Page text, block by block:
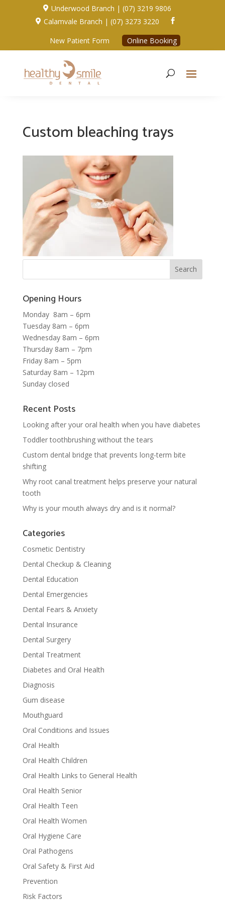
 Underwood Branch | (07) 3219 9806
 Calamvale Branch | (07) 3273 3220 
New Patient Form Online Booking
Custom bleaching trays
Opening Hours
Monday 8am – 6pm
Tuesday 8am – 6pm
Wednesday 8am – 6pm
Thursday 8am – 7pm
Friday 8am – 5pm
Saturday 8am – 12pm
Sunday closed
Recent Posts
Looking after your oral health when you have diabetes
Toddler toothbrushing without the tears
Custom dental bridge that prevents long-term bite
shifting
Why root canal treatment helps preserve your natural
tooth
Why is your mouth always dry and is it normal?
Categories
Cosmetic Dentistry
Dental Checkup & Cleaning
Dental Education
Dental Emergencies
Dental Fears & Anxiety
Dental Insurance
Dental Surgery
Dental Treatment
Diabetes and Oral Health
Diagnosis
Gum disease
Mouthguard
Oral Conditions and Issues
Oral Health
Oral Health Children
Oral Health Links to General Health
Oral Health Senior
Oral Health Teen
Oral Health Women
Oral Hygiene Care
Oral Pathogens
Oral Safety & First Aid
Prevention
Risk Factors